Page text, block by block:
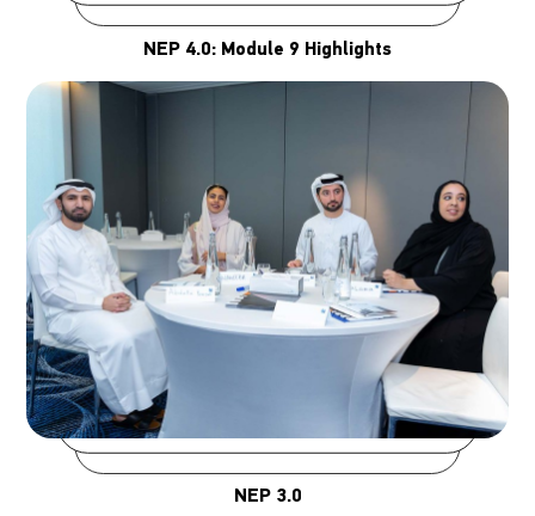
NEP 4.0: Module 9 Highlights
NEP 3.0